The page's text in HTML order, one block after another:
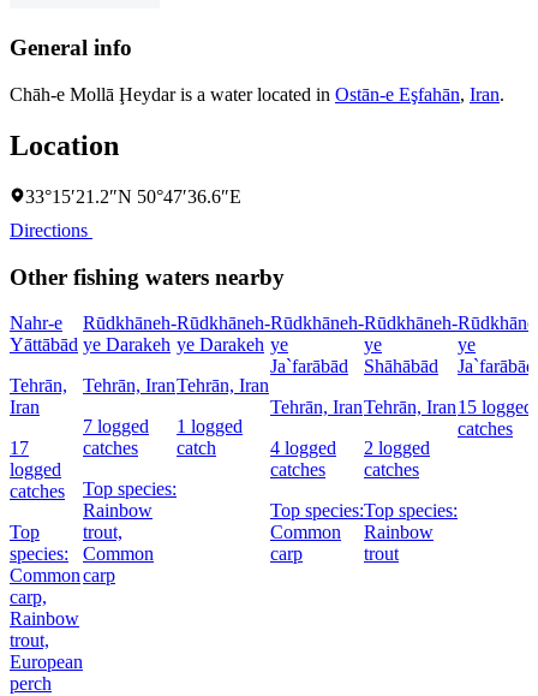
General info
Chāh-e Mollā Ḩeydar is a water located in Ostān-e Eşfahān, Iran.
Location
33°15′21.2″N 50°47′36.6″E
Directions
Other fishing waters nearby
Nahr-e
Yāttābād
Tehrān,
Iran
17
logged
catches
Top
species:
Common
carp,
Rainbow
trout,
European
perch
Rūdkhāneh-
ye Darakeh
Tehrān, Iran
7 logged
catches
Top species:
Rainbow
trout,
Common
carp
Rūdkhāneh-
ye Darakeh
Tehrān, Iran
1 logged
catch
Rūdkhāneh-
ye
Ja`farābād
Tehrān, Iran
4 logged
catches
Top species:
Common
carp
Rūdkhāneh-
ye
Shāhābād
Tehrān, Iran
2 logged
catches
Top species:
Rainbow
trout
ye
Ja`farābād
15 logged
catches